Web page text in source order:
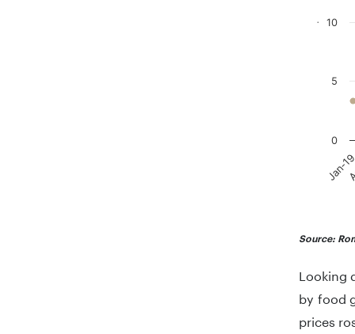
.
Jan-
0
10
5
Source:
Looking
by food
prices